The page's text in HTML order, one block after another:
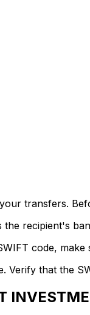
transfers.
the recipient's
code,
Verify that the